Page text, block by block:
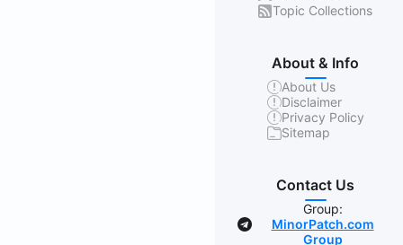
Topic Collections
About & Info
About Us
Disclaimer
Privacy Policy
Sitemap
Contact Us
Group:
MinorPatch.com
Group